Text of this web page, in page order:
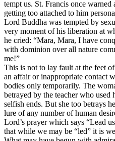
tempt us. St. Francis once
getting too attached to him
Lord Buddha was tempted by
very moment of his liberation at
he cried: “Mara, Mara, I have
with dominion over all nature
me!”
This is not to lay fault at the feet
an affair or inappropriate contact
bodies only temporarily. The
betrayed by the teacher who used
selfish ends. But she too betrays
lure of any number of human
Lord’s prayer which says “Lead
that while we may be “led” it is